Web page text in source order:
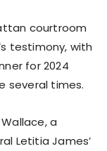
courtroom
testimony, with
for 2024
several times.
a
Letitia James’